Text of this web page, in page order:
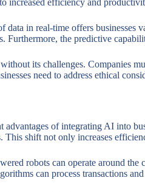
increased efficiency and
data in real-time offers
Furthermore, the predictive
its challenges. Companies
need to address ethical
of integrating AI into
This shift not only increases
robots can operate around
can process transactions